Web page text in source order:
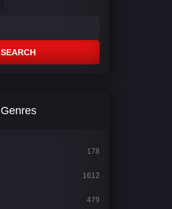
SEARCH
Genres
178
1612
479